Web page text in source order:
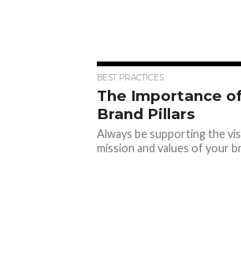
BEST PRACTICES
The Importance
Brand Pillars
Always be supporting the
mission and values of your